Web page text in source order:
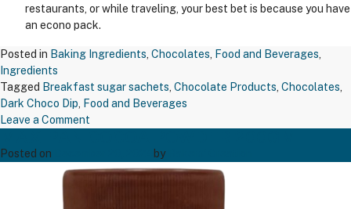
restaurants, or while traveling, your best bet is because you have
an econo pack.
Posted in Baking Ingredients, Chocolates, Food and Beverages,
Ingredients
Tagged Breakfast sugar sachets, Chocolate Products, Chocolates,
Dark Choco Dip, Food and Beverages
Leave a Comment
BREAKFAST
SUGAR
Posted on by